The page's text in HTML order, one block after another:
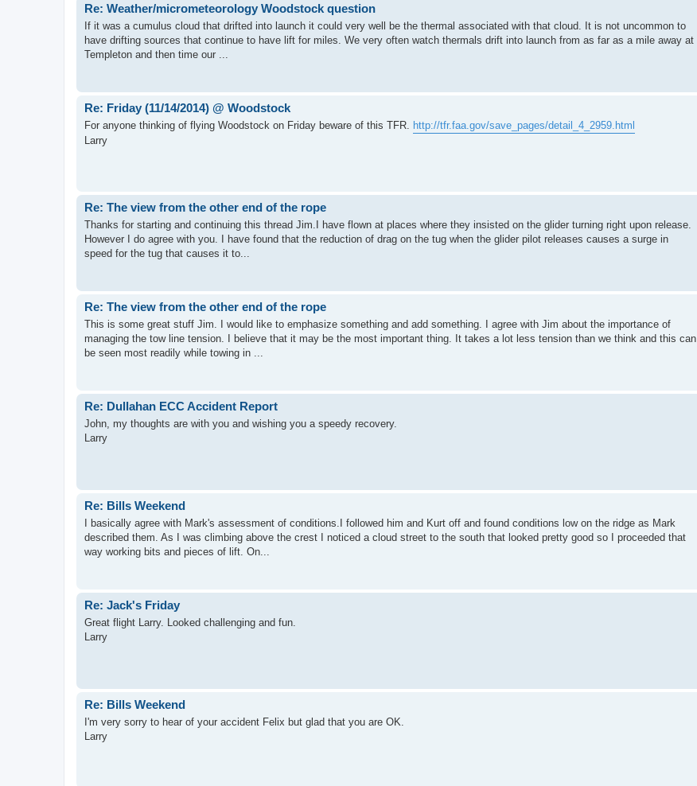
Re: Weather/micrometeorology Woodstock question
If it was a cumulus cloud that drifted into launch it could very well be the thermal associated with that cloud. It is not uncommon to
have drifting sources that continue to have lift for miles. We very often watch thermals drift into launch from as far as a mile away at
Templeton and then time our ...
Re: Friday (11/14/2014) @ Woodstock
For anyone thinking of flying Woodstock on Friday beware of this TFR. http://tfr.faa.gov/save_pages/detail_4_2959.html
Larry
Re: The view from the other end of the rope
Thanks for starting and continuing this thread Jim.I have flown at places where they insisted on the glider turning right upon release.
However I do agree with you. I have found that the reduction of drag on the tug when the glider pilot releases causes a surge in
speed for the tug that causes it to...
Re: The view from the other end of the rope
This is some great stuff Jim. I would like to emphasize something and add something. I agree with Jim about the importance of
managing the tow line tension. I believe that it may be the most important thing. It takes a lot less tension than we think and this can
be seen most readily while towing in ...
Re: Dullahan ECC Accident Report
John, my thoughts are with you and wishing you a speedy recovery.
Larry
Re: Bills Weekend
I basically agree with Mark's assessment of conditions.I followed him and Kurt off and found conditions low on the ridge as Mark
described them. As I was climbing above the crest I noticed a cloud street to the south that looked pretty good so I proceeded that
way working bits and pieces of lift. On...
Re: Jack's Friday
Great flight Larry. Looked challenging and fun.
Larry
Re: Bills Weekend
I'm very sorry to hear of your accident Felix but glad that you are OK.
Larry